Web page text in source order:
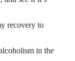
recovery to
in the